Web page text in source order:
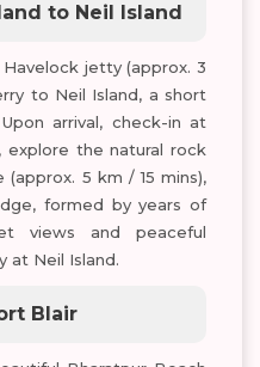
to Neil Island
jetty (approx. 3
to Neil Island, a short
arrival, check-in at
explore the natural rock
5 km / 15 mins),
formed by years of
views and peaceful
at Neil Island.
Blair